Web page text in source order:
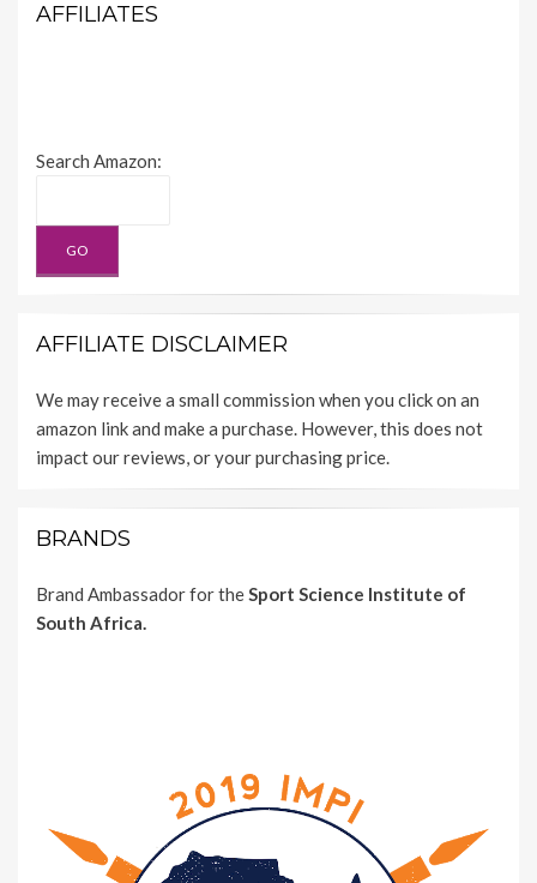
AFFILIATES
Search Amazon:
AFFILIATE DISCLAIMER
We may receive a small commission when you click on an
amazon link and make a purchase. However, this does not
impact our reviews, or your purchasing price.
BRANDS
Brand Ambassador for theSport Science Institute of
South Africa.